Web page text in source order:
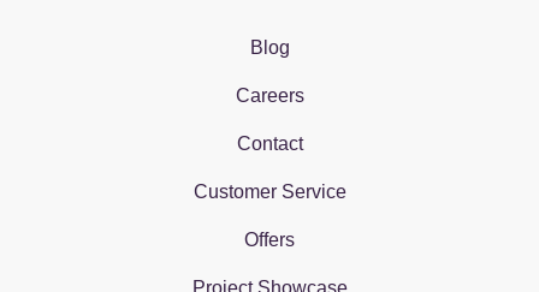
Blog
Careers
Contact
Customer Service
Offers